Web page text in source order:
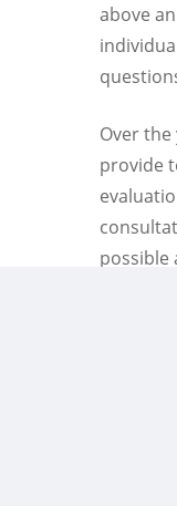
above
Over
provide
possible